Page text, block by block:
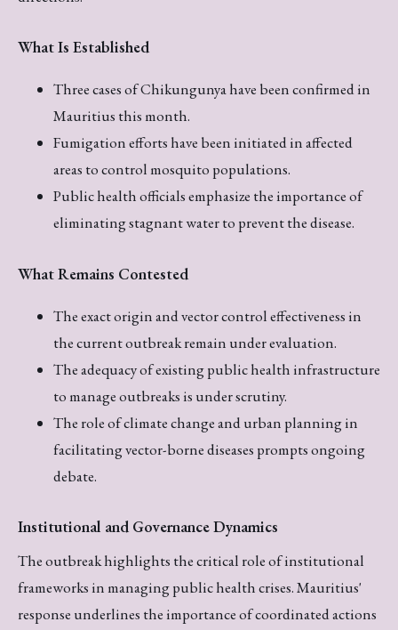
What Is Established
Three cases of Chikungunya have been confirmed in
Mauritius this month.
Fumigation efforts have been initiated in affected
areas to control mosquito populations.
Public health officials emphasize the importance of
eliminating stagnant water to prevent the disease.
What Remains Contested
The exact origin and vector control effectiveness in
the current outbreak remain under evaluation.
The adequacy of existing public health infrastructure
to manage outbreaks is under scrutiny.
The role of climate change and urban planning in
facilitating vector-borne diseases prompts ongoing
debate.
Institutional and Governance Dynamics
The outbreak highlights the critical role of institutional
frameworks in managing public health crises. Mauritius'
response underlines the importance of coordinated actions